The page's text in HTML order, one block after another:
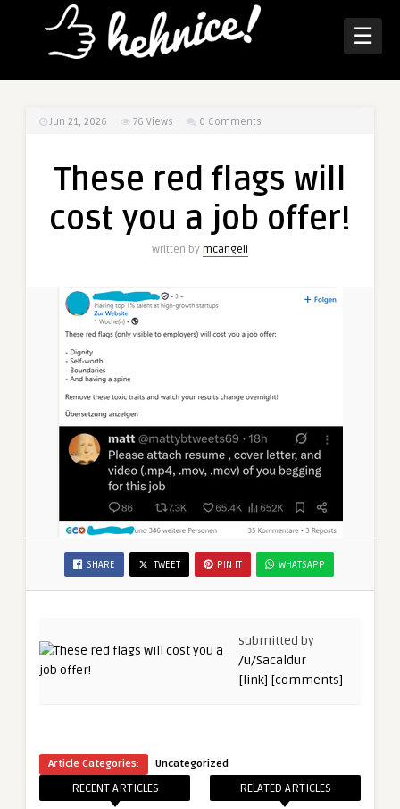
☰
Jun 21, 2026 76 Views 0 Comments
These red flags will
cost you a job offer!
Written by mcangeli
SHARE TWEET PIN IT WHATSAPP
submitted by
/u/Sacaldur
[link] [comments]
Article Categories: Uncategorized
RECENT ARTICLES RELATED ARTICLES